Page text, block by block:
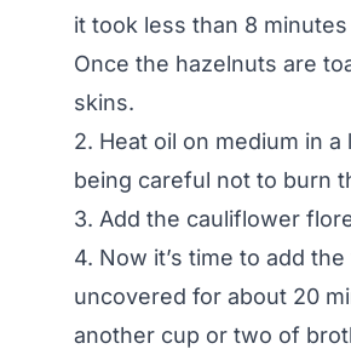
it took less than 8
Once the hazelnuts are
skins.
2. Heat oil on medium in
being careful not to burn
3. Add the cauliflower
4. Now it’s time to add
uncovered for about 20
another cup or two of